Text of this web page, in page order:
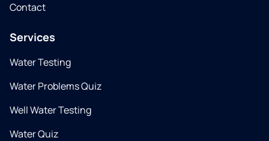
Contact
Services
Water Testing
Water Problems Quiz
Well Water Testing
Water Quiz